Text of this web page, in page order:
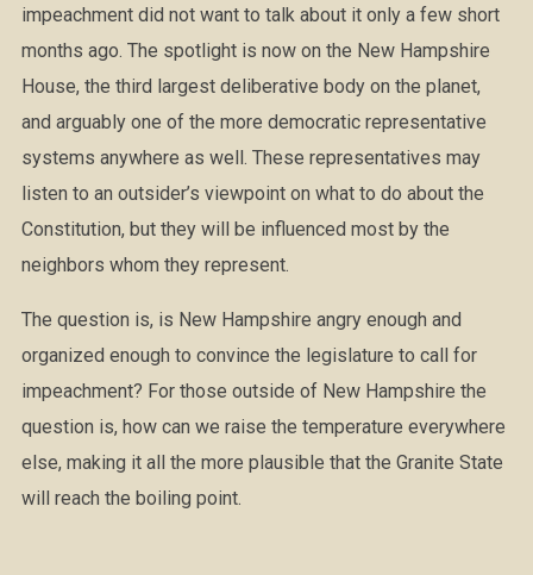
impeachment did not want to talk about it only a few short
months ago. The spotlight is now on the New Hampshire
House, the third largest deliberative body on the planet,
and arguably one of the more democratic representative
systems anywhere as well. These representatives may
listen to an outsider’s viewpoint on what to do about the
Constitution, but they will be influenced most by the
neighbors whom they represent.
The question is, is New Hampshire angry enough and
organized enough to convince the legislature to call for
impeachment? For those outside of New Hampshire the
question is, how can we raise the temperature everywhere
else, making it all the more plausible that the Granite State
will reach the boiling point.